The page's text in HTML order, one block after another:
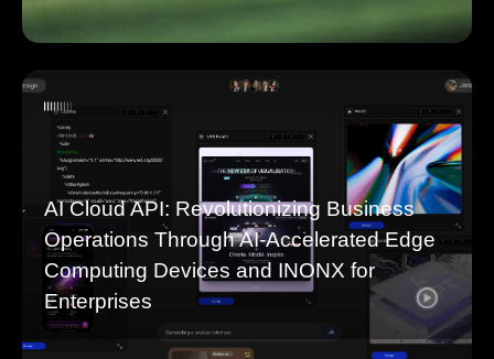
AI Cloud API: Revolutionizing Business
Operations Through AI-Accelerated Edge
Computing Devices and INONX for
Enterprises